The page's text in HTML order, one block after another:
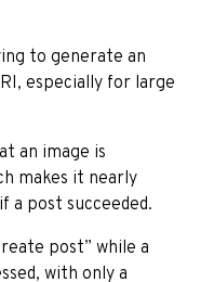
to generate an
especially for large
an image is
makes it nearly
a post succeeded.
post” while a
with only a